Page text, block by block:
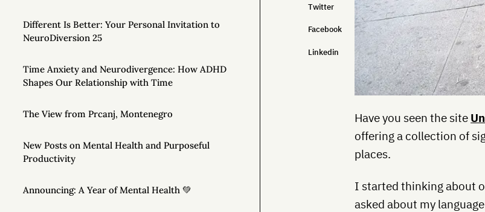
Different Is Better: Your Personal Invitation to
NeuroDiversion 25
Time Anxiety and Neurodivergence: How ADHD
Shapes Our Relationship with Time
The View from Prcanj, Montenegro
New Posts on Mental Health and Purposeful
Productivity
Announcing: A Year of Mental Health 💚
Twitter
Facebook
Linkedin
Have you seen the site
offering a collection of
places.
I started thinking about
asked about my